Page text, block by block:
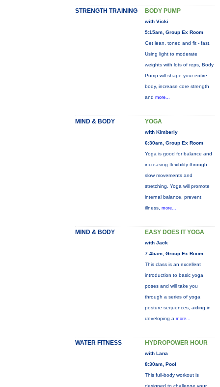
STRENGTH TRAINING BODY PUMP
with Vicki
5:15am, Group Ex Room
Get lean, toned and fit - fast.
Using light to moderate
weights with lots of reps, Body
Pump will shape your entire
body, increase core strength
and more...
MIND & BODY YOGA
with Kimberly
6:30am, Group Ex Room
Yoga is good for balance and
increasing flexibility through
slow movements and
stretching. Yoga will promote
internal balance, prevent
illness, more...
MIND & BODY EASY DOES IT YOGA
with Jack
7:45am, Group Ex Room
This class is an excellent
introduction to basic yoga
poses and will take you
through a series of yoga
posture sequences, aiding in
developing a more...
WATER FITNESS HYDROPOWER HOUR
with Lana
8:30am, Pool
This full-body workout is
designed to challenge your